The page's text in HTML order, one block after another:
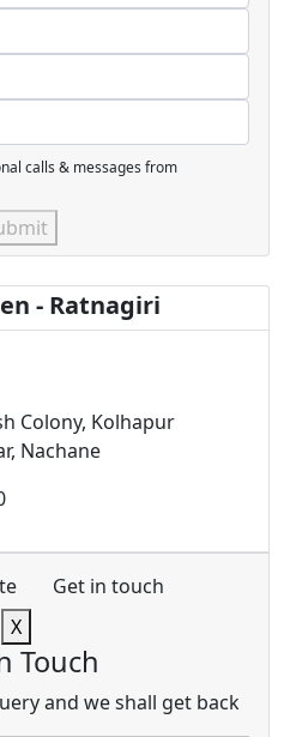
calls & messages from
- Ratnagiri
Colony, Kolhapur
Nachane
Get in touch
X
Touch
and we shall get back